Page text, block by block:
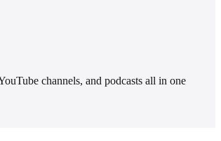
channels, and podcasts all in one